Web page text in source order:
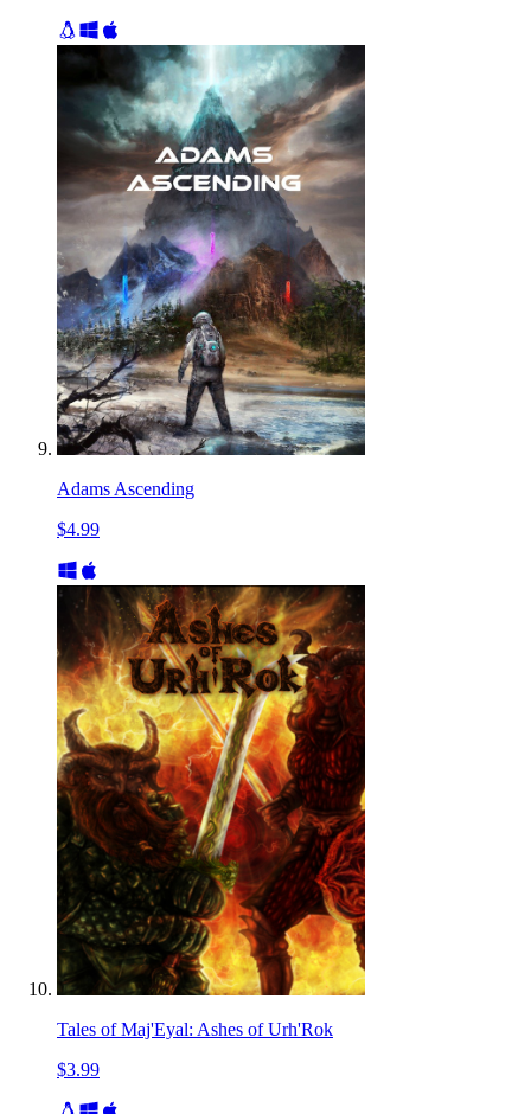
Adams Ascending
$4.99
Tales of Maj'Eyal: Ashes of Urh'Rok
$3.99